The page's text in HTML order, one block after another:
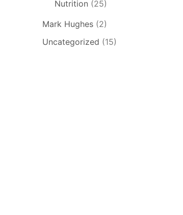
Nutrition (25)
Mark Hughes (2)
Uncategorized (15)